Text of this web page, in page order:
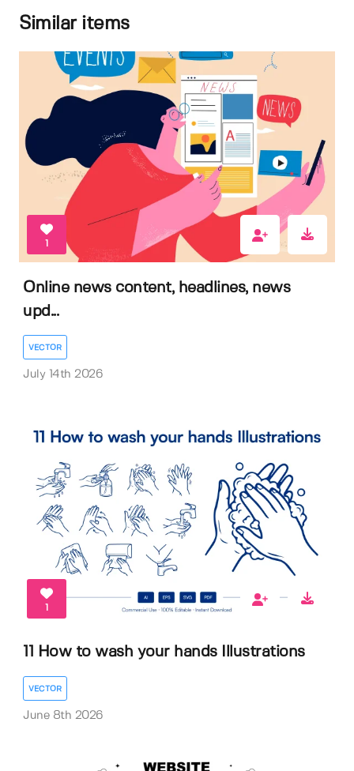
Similar items
1
Online news content, headlines, news
upd...
VECTOR
July 14th 2026
1
11 How to wash your hands Illustrations
VECTOR
June 8th 2026